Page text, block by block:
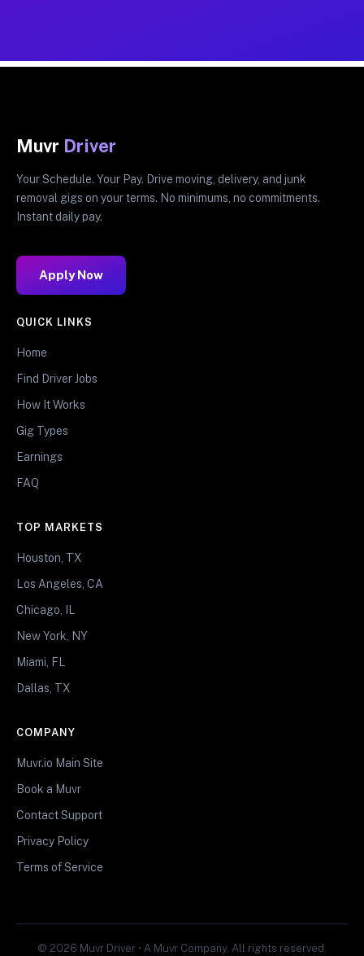
Muvr Driver
Your Schedule. Your Pay. Drive moving, delivery, and junk
removal gigs on your terms. No minimums, no commitments.
Instant daily pay.
Apply Now
QUICK LINKS
Home
Find Driver Jobs
How It Works
Gig Types
Earnings
FAQ
TOP MARKETS
Houston, TX
Los Angeles, CA
Chicago, IL
New York, NY
Miami, FL
Dallas, TX
COMPANY
Muvr.io Main Site
Book a Muvr
Contact Support
Privacy Policy
Terms of Service
© 2026 Muvr Driver • A Muvr Company. All rights reserved.